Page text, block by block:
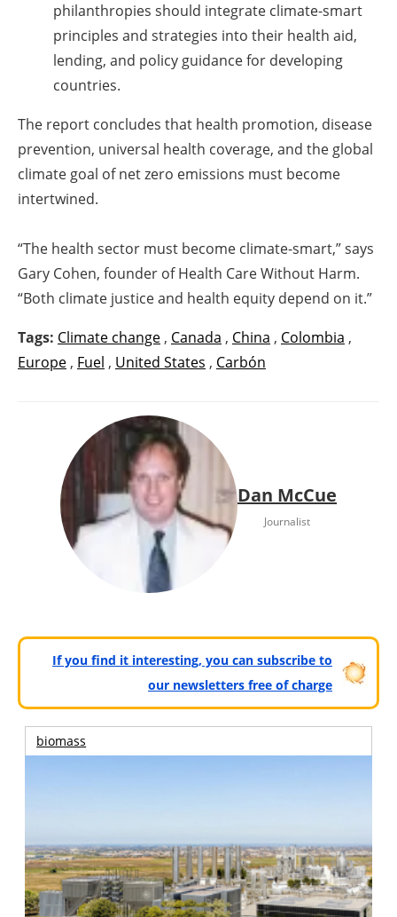
philanthropies should integrate climate-smart
principles and strategies into their health aid,
lending, and policy guidance for developing
countries.
The report concludes that health promotion, disease
prevention, universal health coverage, and the global
climate goal of net zero emissions must become
intertwined.
“The health sector must become climate-smart,” says
Gary Cohen, founder of Health Care Without Harm.
“Both climate justice and health equity depend on it.”
Tags: Climate change , Canada , China , Colombia ,
Europe , Fuel , United States , Carbón
Dan McCue
Journalist
If you find it interesting, you can subscribe to
our newsletters free of charge
biomass